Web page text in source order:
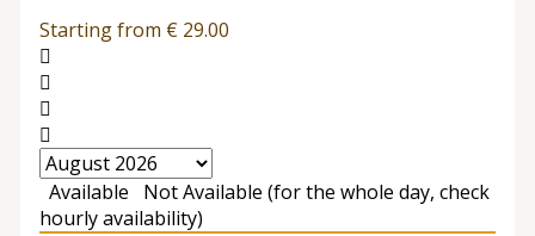
Starting from € 29.00
Available
Not Available (for the whole day, check
hourly availability)